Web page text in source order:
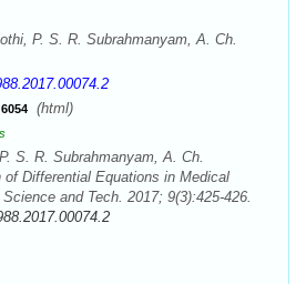
P. S. R. Subrahmanyam, A. Ch.
6054 (html)
S. R. Subrahmanyam, A. Ch.
Differential Equations in Medical
and Tech. 2017; 9(3):425-426.